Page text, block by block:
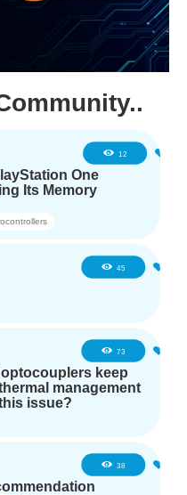
12
One
Its Memory
45
73
keep
management
issue?
38